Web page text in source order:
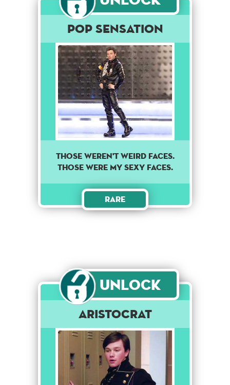
Pop Sensation
THOSE WEREN'T WEIRD FACES.
THOSE WERE MY SEXY FACES.
Rare
Unlock
Aristocrat